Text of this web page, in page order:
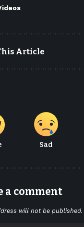
Article
Sad
a comment
will not be published.